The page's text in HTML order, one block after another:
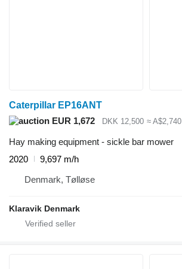
Caterpillar EP16ANT
EUR 1,672
DKK 12,500 ≈ A$2,740
Hay making equipment - sickle bar mower
2020
9,697 m/h
Denmark, Tølløse
Klaravik Denmark